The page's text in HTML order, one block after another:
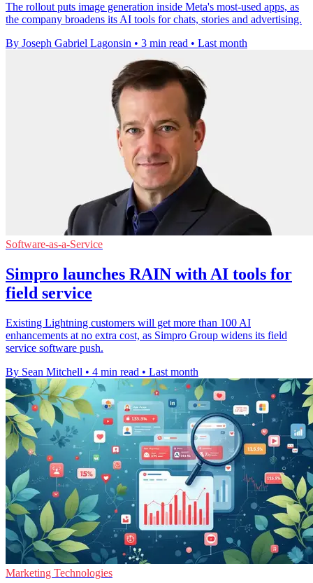
The rollout puts image generation inside Meta's most-used apps, as
the company broadens its AI tools for chats, stories and advertising.
By Joseph Gabriel Lagonsin • 3 min read • Last month
Software-as-a-Service
Simpro launches RAIN with AI tools for
field service
Existing Lightning customers will get more than 100 AI
enhancements at no extra cost, as Simpro Group widens its field
service software push.
By Sean Mitchell • 4 min read • Last month
Marketing Technologies